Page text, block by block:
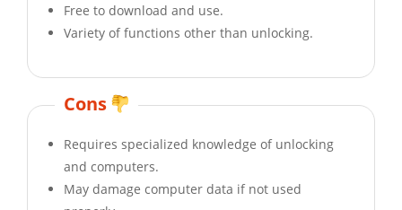
Free to download and use.
Variety of functions other than unlocking.
Cons
Requires specialized knowledge of unlocking
and computers.
May damage computer data if not used